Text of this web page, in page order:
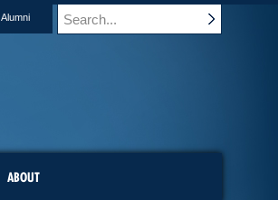
Alumni
ABOUT